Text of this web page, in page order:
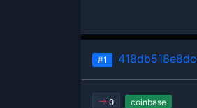
#1
0 coinbase